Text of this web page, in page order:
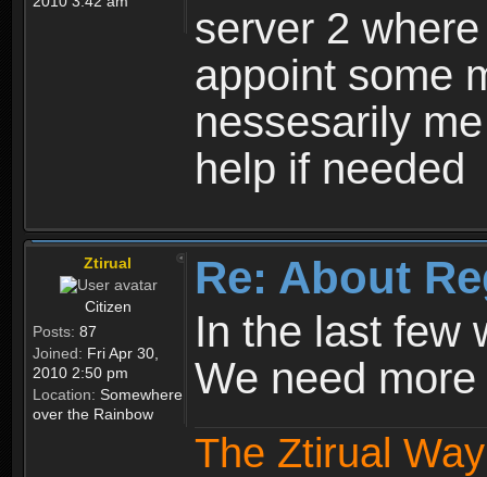
server 2
appoint some
nessesarily
help if needed
Ztirual
Citizen
Posts: 87
Joined: Fri Apr 30,
2010 2:50 pm
Location: Somewhere
over the Rainbow
Re: About
In the last few
We need
The Ztirual